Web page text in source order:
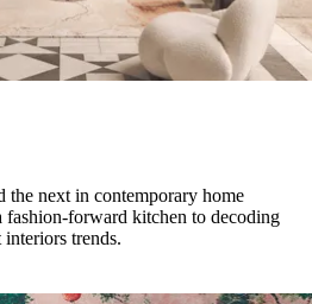
the next in contemporary home
fashion-forward kitchen to decoding
interiors trends.